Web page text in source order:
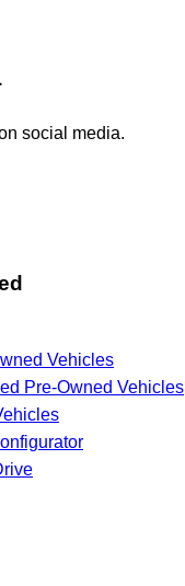
social media.
Vehicles
Pre-Owned Vehicles